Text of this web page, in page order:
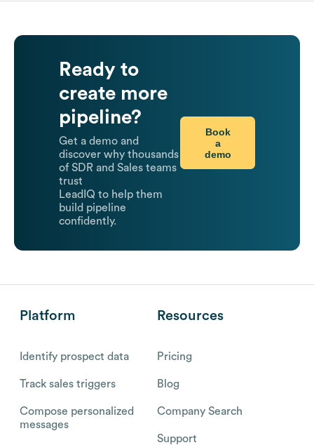
Ready to
create more
pipeline?
Get a demo and
discover why thousands
of SDR and Sales teams
trust
LeadIQ to help them
build pipeline
confidently.
Book
a
demo
Platform
Identify prospect data
Track sales triggers
Compose personalized
messages
Resources
Pricing
Blog
Company Search
Support